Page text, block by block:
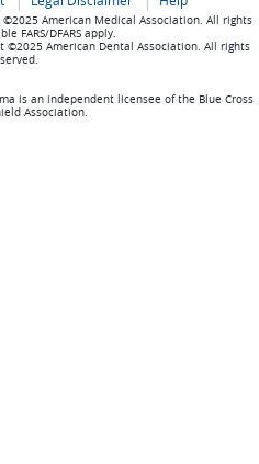
American Medical Association. All rights
FARS/DFARS apply.
©2025 American Dental Association. All rights
is an independent licensee of the Blue Cross
Association.